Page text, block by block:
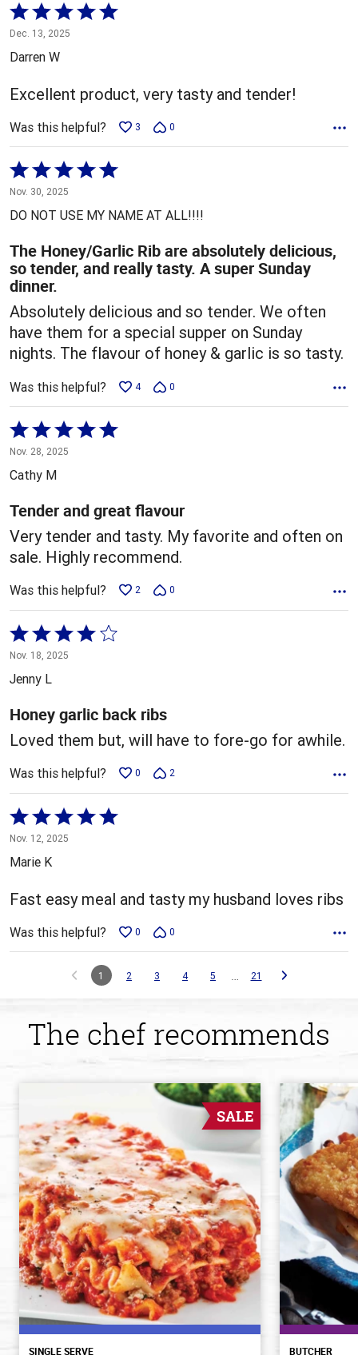
Rated
5
out
of
5
Dec. 13, 2025
Darren W
Excellent product, very tasty and tender!
Was this helpful? 3 0
Rated
5
out
5
Nov. 30, 2025
DO NOT USE MY NAME AT ALL!!!!
The Honey/Garlic Rib are absolutely delicious,
so tender, and really tasty. A super Sunday
dinner.
Absolutely delicious and so tender. We often
have them for a special supper on Sunday
nights. The flavour of honey & garlic is so tasty.
Was this helpful? 4 0
Rated
5
out
5
Nov. 28, 2025
Cathy M
Tender and great flavour
Very tender and tasty. My favorite and often on
sale. Highly recommend.
Was this helpful? 2 0
Rated
4
out
5
Nov. 18, 2025
Jenny L
Honey garlic back ribs
Loved them but, will have to fore-go for awhile.
Was this helpful? 0 2
Rated
5
out
of
5
Nov. 12, 2025
Marie K
Fast easy meal and tasty my husband loves ribs
Was this helpful? 0 0
1 2 3 4 5 … 21
The chef recommends
SALE
SINGLE SERVE BUTCHER